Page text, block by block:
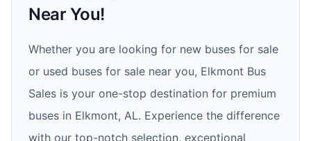
Near You!
Whether you are looking for new buses for sale
or used buses for sale near you, Elkmont Bus
Sales is your one-stop destination for premium
buses in Elkmont, AL. Experience the difference
with our top-notch selection, exceptional